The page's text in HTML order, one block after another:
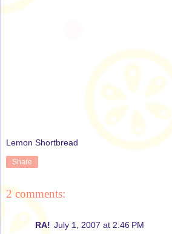
Lemon Shortbread
Share
2 comments:
RA! July 1, 2007 at 2:46 PM